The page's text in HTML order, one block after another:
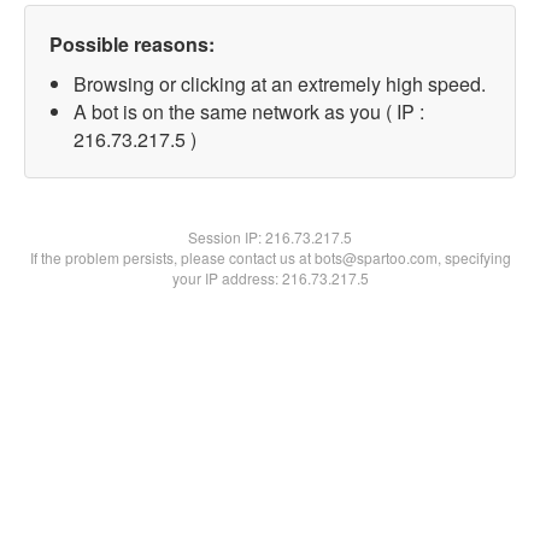
Possible reasons:
Browsing or clicking at an extremely high speed.
A bot is on the same network as you ( IP :
216.73.217.5 )
Session IP:216.73.217.5
If the problem persists, please contact us at bots@spartoo.com, specifying
your IP address: 216.73.217.5